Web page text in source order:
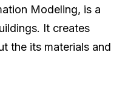
Modeling, is a
It creates
the its materials and